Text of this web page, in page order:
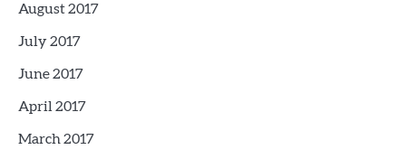
August 2017
July 2017
June 2017
April 2017
March 2017